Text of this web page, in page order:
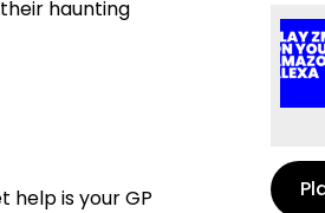
haunting
is your GP